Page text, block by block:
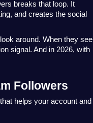
breaks that loop. It
and creates the social
around. When they see
signal. And in 2026, with
Followers
helps your account and